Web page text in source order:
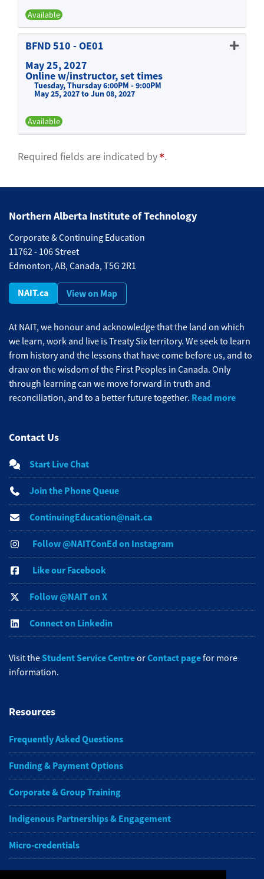
Available
Expand or collapse BFND 510 -
BFND 510 -OE01
May 25, 2027
Online w/instructor, set times
Tuesday, Thursday 6:00PM - 9:00PM
May 25, 2027 to Jun 08, 2027
Available
Expand or collapse BFND 510 -
Required fields are indicated by .
Northern Alberta Institute of Technology
Corporate & Continuing Education
11762 - 106 Street
Edmonton, AB, Canada, T5G 2R1
NAIT.ca View on Map
At NAIT, we honour and acknowledge that the land on which
we learn, work and live is Treaty Six territory. We seek to learn
from history and the lessons that have come before us, and to
draw on the wisdom of the First Peoples in Canada. Only
through learning can we move forward in truth and
reconciliation, and to a better future together. Read more
Contact Us
Start Live Chat
Join the Phone Queue
ContinuingEducation@nait.ca
Follow @NAITConEd on Instagram
Like our Facebook
Follow @NAIT on X
Connect on Linkedin
Visit theStudent Service CentreorContact pagefor more
information.
Resources
Frequently Asked Questions
Funding & Payment Options
Corporate & Group Training
Indigenous Partnerships & Engagement
Micro-credentials